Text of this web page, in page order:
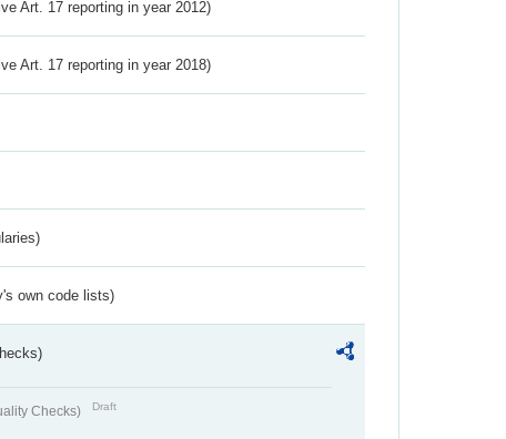
Art. 17 reporting in year 2012)
Art. 17 reporting in year 2018)
own code lists)
Checks) Draft